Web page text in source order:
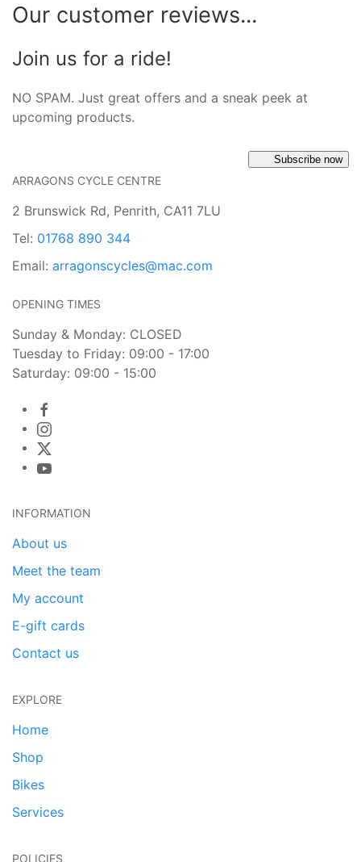
Our customer reviews...
Join us for a ride!
NO SPAM. Just great offers and a sneak peek at
upcoming products.
Subscribe now
ARRAGONS CYCLE CENTRE
2 Brunswick Rd, Penrith, CA11 7LU
Tel: 01768 890 344
Email: arragonscycles@mac.com
OPENING TIMES
Sunday & Monday: CLOSED
Tuesday to Friday: 09:00 - 17:00
Saturday: 09:00 - 15:00
INFORMATION
About us
Meet the team
My account
E-gift cards
Contact us
EXPLORE
Home
Shop
Bikes
Services
POLICIES